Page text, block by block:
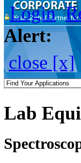
Login
Alert:
close [x]
Lab